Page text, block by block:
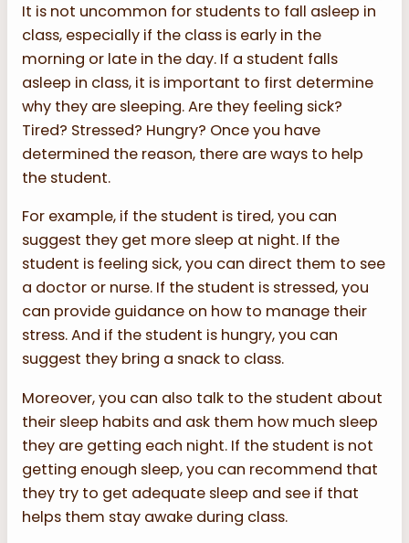
It is not uncommon for students to fall asleep in
class, especially if the class is early in the
morning or late in the day. If a student falls
asleep in class, it is important to first determine
why they are sleeping. Are they feeling sick?
Tired? Stressed? Hungry? Once you have
determined the reason, there are ways to help
the student.
For example, if the student is tired, you can
suggest they get more sleep at night. If the
student is feeling sick, you can direct them to see
a doctor or nurse. If the student is stressed, you
can provide guidance on how to manage their
stress. And if the student is hungry, you can
suggest they bring a snack to class.
Moreover, you can also talk to the student about
their sleep habits and ask them how much sleep
they are getting each night. If the student is not
getting enough sleep, you can recommend that
they try to get adequate sleep and see if that
helps them stay awake during class.